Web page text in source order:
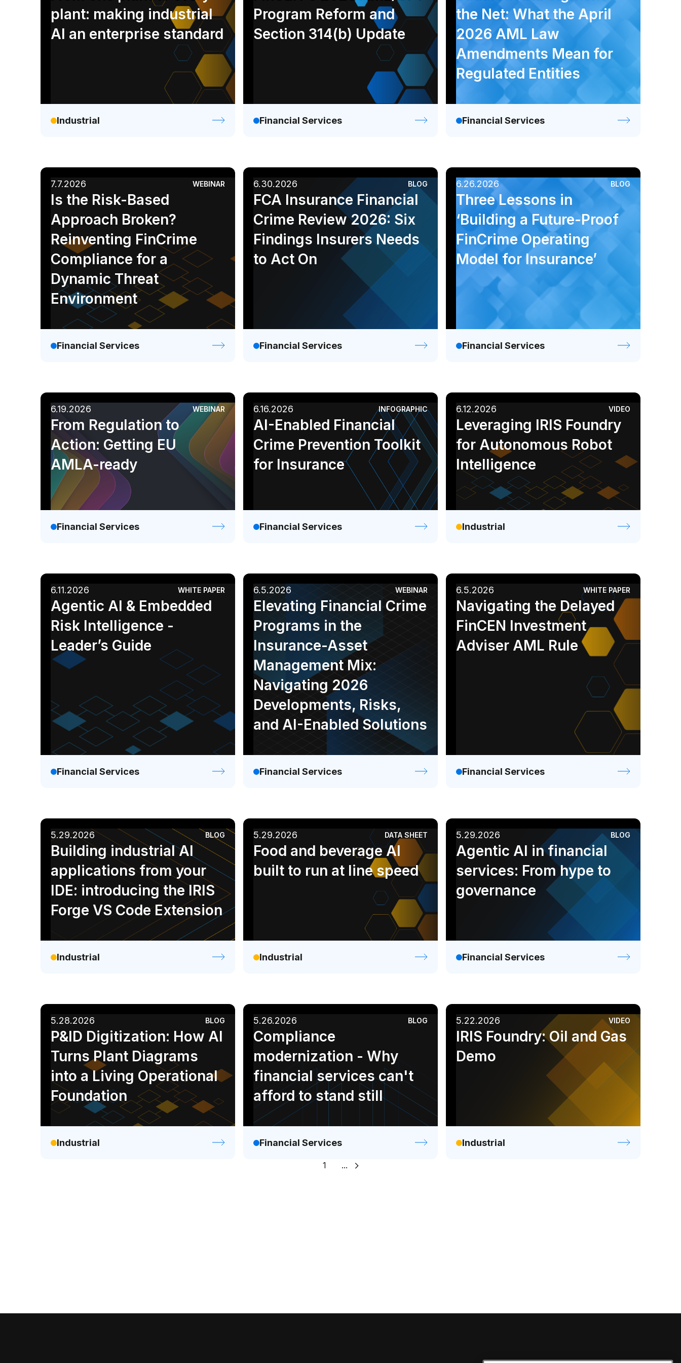
Retail / CPG
Ebook
Infographic Video
Webinar
White paper
plant: making industrial
AI an enterprise standard
Industrial
Program Reform and
Section 314(b) Update
Financial Services
the Net: What the April
2026 AML Law
Amendments Mean for
Regulated Entities
Financial Services
7.7.2026 WEBINAR
Is the Risk-Based
Approach Broken?
Reinventing FinCrime
Compliance for a
Dynamic Threat
Environment
Financial Services
6.30.2026 BLOG
FCA Insurance Financial
Crime Review 2026: Six
Findings Insurers Needs
to Act On
Financial Services
6.26.2026 BLOG
Three Lessons in
‘Building a Future-Proof
FinCrime Operating
Model for Insurance’
Financial Services
6.19.2026 WEBINAR
From Regulation to
Action: Getting EU
AMLA-ready
Financial Services
6.16.2026 INFOGRAPHIC
AI-Enabled Financial
Crime Prevention Toolkit
for Insurance
Financial Services
6.12.2026 VIDEO
Leveraging IRIS Foundry
for Autonomous Robot
Intelligence
Industrial
6.11.2026 WHITE PAPER
Agentic AI & Embedded
Risk Intelligence -
Leader’s Guide
Financial Services
6.5.2026 WEBINAR
Elevating Financial Crime
Programs in the
Insurance-Asset
Management Mix:
Navigating 2026
Developments, Risks,
and AI-Enabled Solutions
Financial Services
6.5.2026 WHITE PAPER
Navigating the Delayed
FinCEN Investment
Adviser AML Rule
Financial Services
5.29.2026 BLOG
Building industrial AI
applications from your
IDE: introducing the IRIS
Forge VS Code Extension
Industrial
5.29.2026 DATA SHEET
Food and beverage AI
built to run at line speed
Industrial
5.29.2026 BLOG
Agentic AI in financial
services: From hype to
governance
Financial Services
5.28.2026 BLOG
P&ID Digitization: How AI
Turns Plant Diagrams
into a Living Operational
Foundation
Industrial
5.26.2026 BLOG
Compliance
modernization - Why
financial services can't
afford to stand still
Financial Services
5.22.2026 VIDEO
IRIS Foundry: Oil and Gas
Demo
Industrial
1 ...